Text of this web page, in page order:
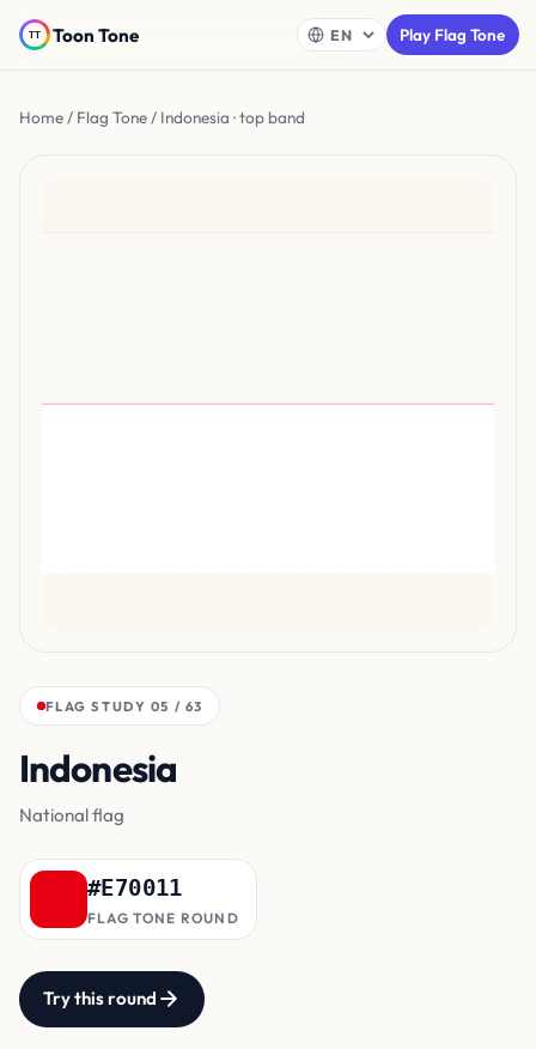
Toon Tone Play Flag Tone
Home/ Flag Tone/ Indonesia · top band
FLAG STUDY 05 / 63
Indonesia
National flag
#E70011
FLAG TONE ROUND
Try this round